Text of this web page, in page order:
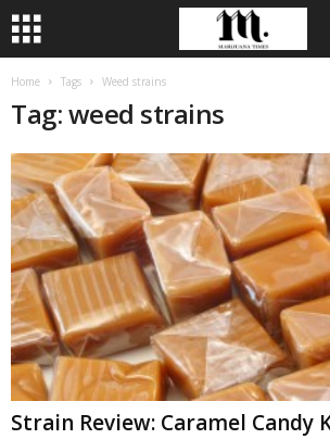
Home Tags Weed strains
Tag: weed strains
Strain Review: Caramel Candy